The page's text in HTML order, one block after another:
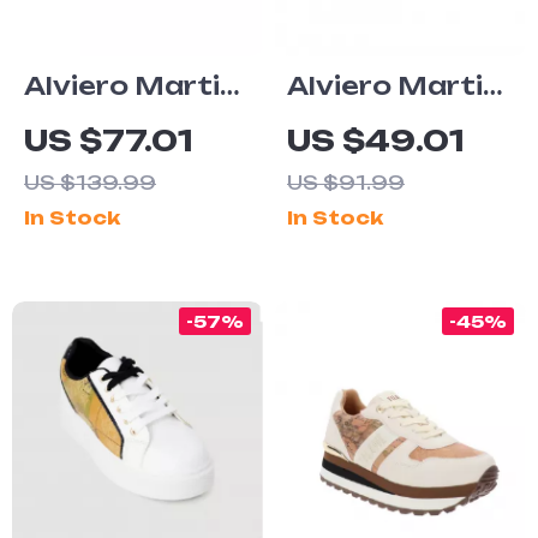
Alviero Martini
Prima Classe
Women’s
White Lace-Up
Shoes
US $77.01
US $139.99
In Stock
Alviero Martini
Prima Classe
Beige Men’s
Textile Shoes
US $49.01
US $91.99
In Stock
-57% -45%